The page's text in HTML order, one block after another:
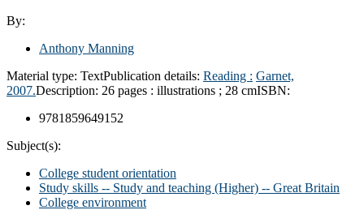
By:
Anthony Manning
Material type: TextPublication details: Reading : Garnet,
2007.Description: 26 pages : illustrations ; 28 cmISBN:
9781859649152
Subject(s):
College student orientation
Study skills -- Study and teaching (Higher) -- Great Britain
College environment